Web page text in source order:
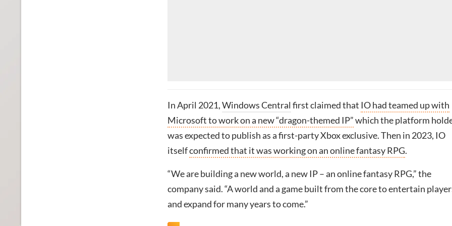
In April 2021,Windows Central first claimed that IO had teamed up with
Microsoft to work on a new “dragon-themed IP”which the platform
was expected to publish as a first-party Xbox exclusive. Then in 2023, IO
itselfconfirmed that it was working on an online fantasy RPG.
“We are building a new world, a new IP – an online fantasy RPG,” the
company said. “A world and a game built from the core to entertain
and expand for many years to come.”